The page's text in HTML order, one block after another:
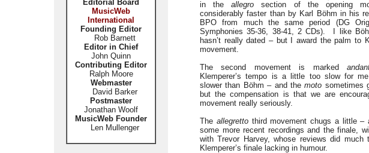
Editorial Board
MusicWeb
International
Founding Editor
Rob Barnett
Editor in Chief
John Quinn
Contributing Editor
Ralph Moore
Webmaster
David Barker
Postmaster
Jonathan Woolf
MusicWeb Founder
Len Mullenger
in theallegro section of the opening
considerably faster than by Karl Böhm in his
BPO from much the same period (DG
Symphonies 35-36, 38-41, 2 CDs). I like
hasn’t really dated – but I award the palm to
movement.
The second movement is marked
Klemperer’s tempo is a little too slow for
slower than Böhm – and themoto sometimes
but the compensation is that we are
movement really seriously.
The allegrettothird movement chugs a little –
some more recent recordings and the finale,
with Trevor Harvey, whose reviews did
Klemperer’s finale lacking in humour.